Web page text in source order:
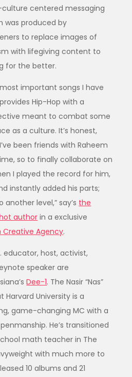
centered messaging
was produced by
to replace images of
with lifegiving content to
for the better.
important songs I have
Hip-Hop with a
meant to combat some
as a culture. It’s honest,
been friends with Raheem
so to finally collaborate on
I played the record for him,
instantly added his parts;
level,” say’s the
author in a exclusive
Creative Agency.
educator, host, activist,
speaker are
Dee-1. The Nasir “Nas”
Harvard University is a
game-changing MC with a
He’s transitioned
math teacher in The
with much more to
10 albums and 21